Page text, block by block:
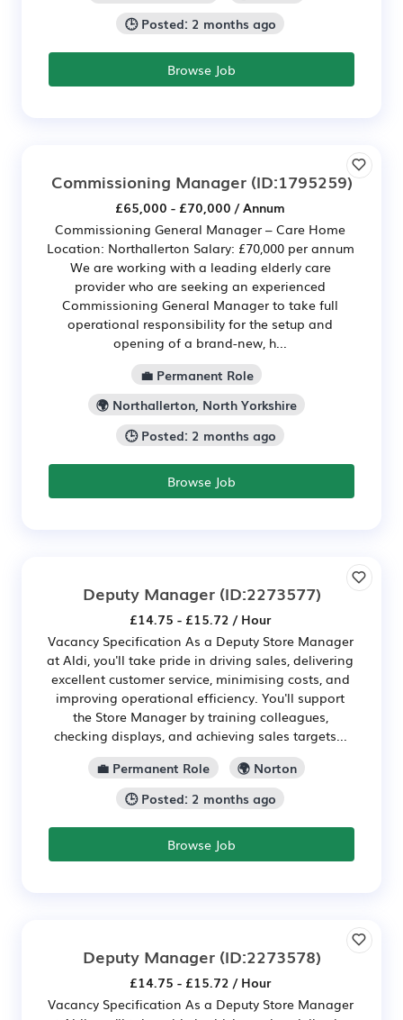
🕒 Posted: 2 months ago
Browse Job
Commissioning Manager(ID:1795259)
£65,000 - £70,000 / Annum
Commissioning General Manager – Care Home
Location: Northallerton Salary: £70,000 per annum
We are working with a leading elderly care
provider who are seeking an experienced
Commissioning General Manager to take full
operational responsibility for the setup and
opening of a brand-new, h...
💼 Permanent Role
🌍 Northallerton, North Yorkshire
🕒 Posted: 2 months ago
Browse Job
Deputy Manager(ID:2273577)
£14.75 - £15.72 / Hour
Vacancy Specification As a Deputy Store Manager
at Aldi, you'll take pride in driving sales, delivering
excellent customer service, minimising costs, and
improving operational efficiency. You'll support
the Store Manager by training colleagues,
checking displays, and achieving sales targets...
💼 Permanent Role
🌍 Norton
🕒 Posted: 2 months ago
Browse Job
Deputy Manager(ID:2273578)
£14.75 - £15.72 / Hour
Vacancy Specification As a Deputy Store Manager